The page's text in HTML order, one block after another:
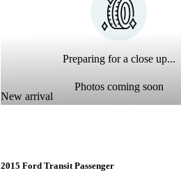
Preparing for a close up...
Photos coming soon
New arrival
2015 Ford Transit Passenger